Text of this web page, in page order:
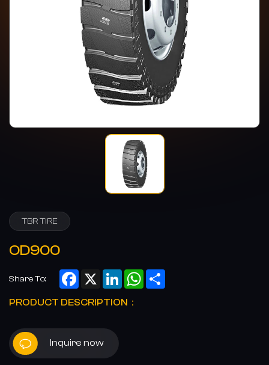
TBR TIRE
OD900
Share To:
Facebook
X LinkedInWhatsApp
PRODUCT DESCRIPTION：
Inquire now